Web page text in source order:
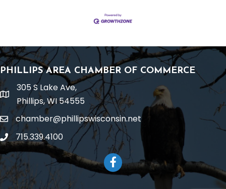
PHILLIPS AREA CHAMBER OF COMMERCE
location
305 S Lake Ave,
Phillips, WI 54555
emailchamber@phillipswisconsin.net
phone715.339.4100
Facebook